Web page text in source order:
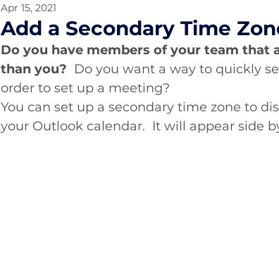
Add a Secondary Time
Apr 15, 2021
Do you have members of your team that
than you?
Do you want a way to quickly
order to set up a meeting?
You can set up a secondary time zone to
your Outlook calendar.  It will appear side